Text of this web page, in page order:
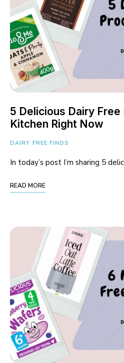
5 Delicious Dairy
Kitchen Right Now
DAIRY FREE FINDS
In today’s post I’m sharing 5
READ MORE